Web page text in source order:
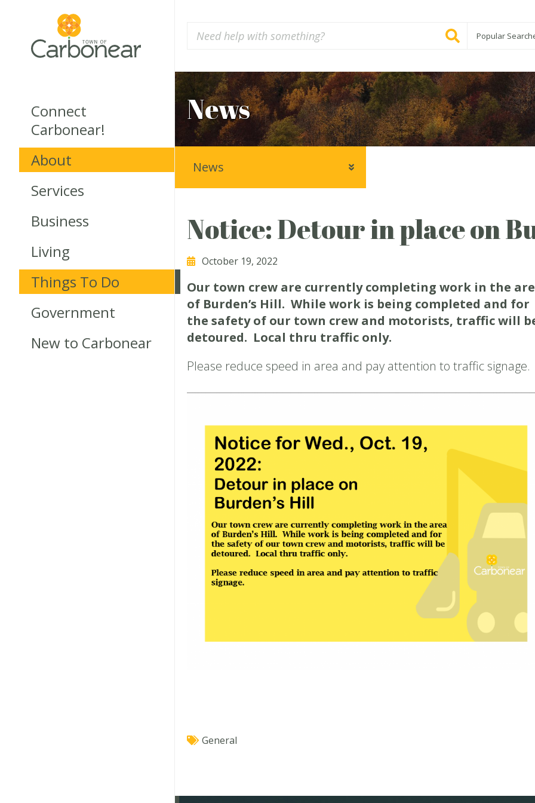
Connect
Carbonear!
About
Services
Business
Living
Things To Do
Government
New to Carbonear
Popular
News
Notice: Detour in place on
October 19, 2022
Our town crew are currently completing work in the
of Burden’s Hill. While work is being completed and for
the safety of our town crew and motorists, traffic will
detoured. Local thru traffic only.
Please reduce speed in area and pay attention to traffic signage.
General
News